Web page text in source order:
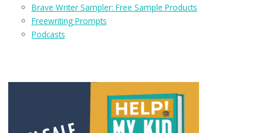
Brave Writer Sampler: Free Sample Products
Freewriting Prompts
Podcasts